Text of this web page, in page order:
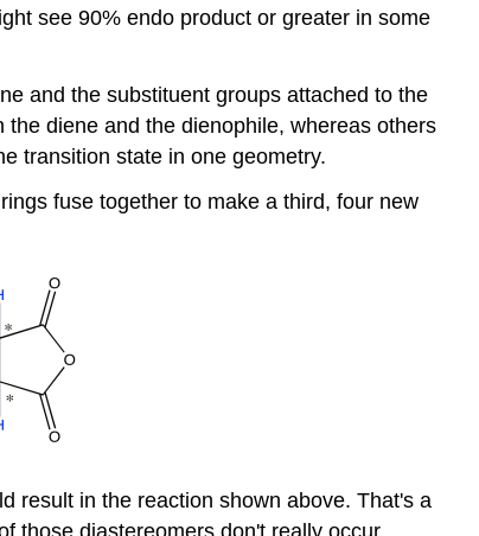
see 90% endo product or greater in some
and the substituent groups attached to the
diene and the dienophile, whereas others
transition state in one geometry.
fuse together to make a third, four new
result in the reaction shown above. That's a
those diastereomers don't really occur.